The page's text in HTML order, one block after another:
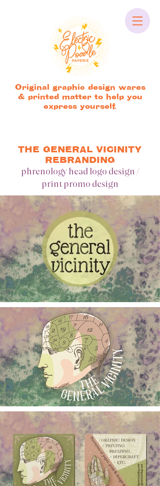
Original graphic design wares
& printed matter to help you
express yourself.
THE GENERAL VICINITY
REBRANDING
phrenology head logo design /
print promo design